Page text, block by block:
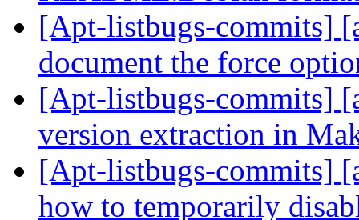
[Apt-listbugs-commits]
document the force
[Apt-listbugs-commits]
version extraction in
[Apt-listbugs-commits]
how to temporarily